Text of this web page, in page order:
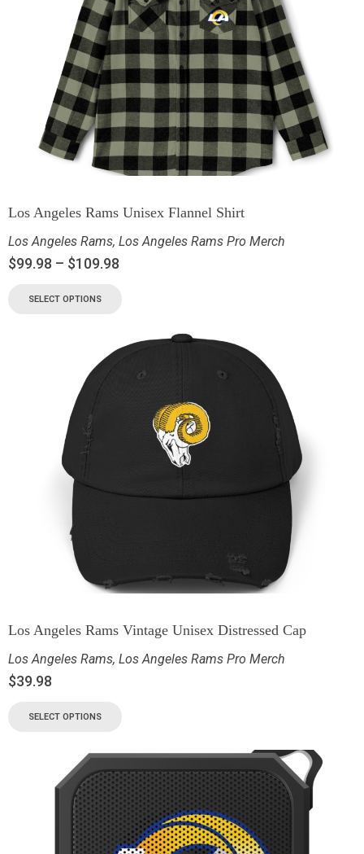
Los Angeles Rams Unisex Flannel Shirt
Los Angeles Rams, Los Angeles Rams Pro Merch
$99.98 – $109.98
SELECT OPTIONS
Los Angeles Rams Vintage Unisex Distressed Cap
Los Angeles Rams, Los Angeles Rams Pro Merch
$39.98
SELECT OPTIONS